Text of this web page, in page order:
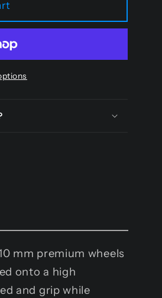
mm premium wheels
onto a high
and grip while